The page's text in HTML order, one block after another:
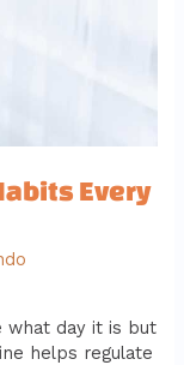
Every
what day it is but
helps regulate